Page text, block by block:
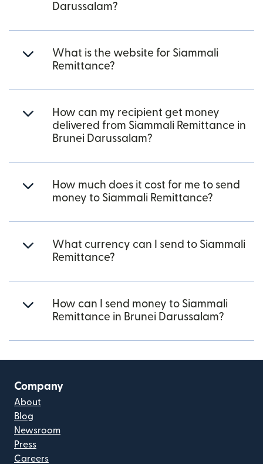
Darussalam?
What is the website for Siammali
Remittance?
How can my recipient get money
delivered from Siammali Remittance in
Brunei Darussalam?
How much does it cost for me to send
money to Siammali Remittance?
What currency can I send to Siammali
Remittance?
How can I send money to Siammali
Remittance in Brunei Darussalam?
Company
About
Blog
Newsroom
Press
Careers